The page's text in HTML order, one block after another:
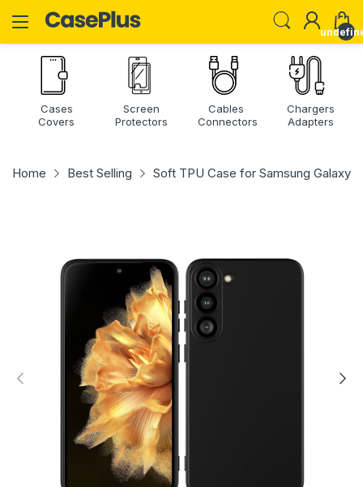
Cases
Covers
Screen
Protectors
Cables
Connectors
Chargers
Adapters
Home Best Selling Soft TPU Case for Samsung Galaxy